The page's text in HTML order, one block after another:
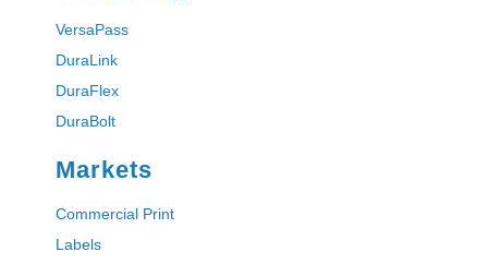
VersaPass
DuraLink
DuraFlex
DuraBolt
Markets
Commercial Print
Labels